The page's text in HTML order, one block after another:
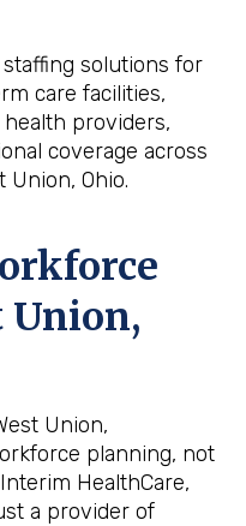
solutions for
care facilities,
providers,
coverage across
Ohio.
Union,
Union,
planning, not
HealthCare,
a provider of